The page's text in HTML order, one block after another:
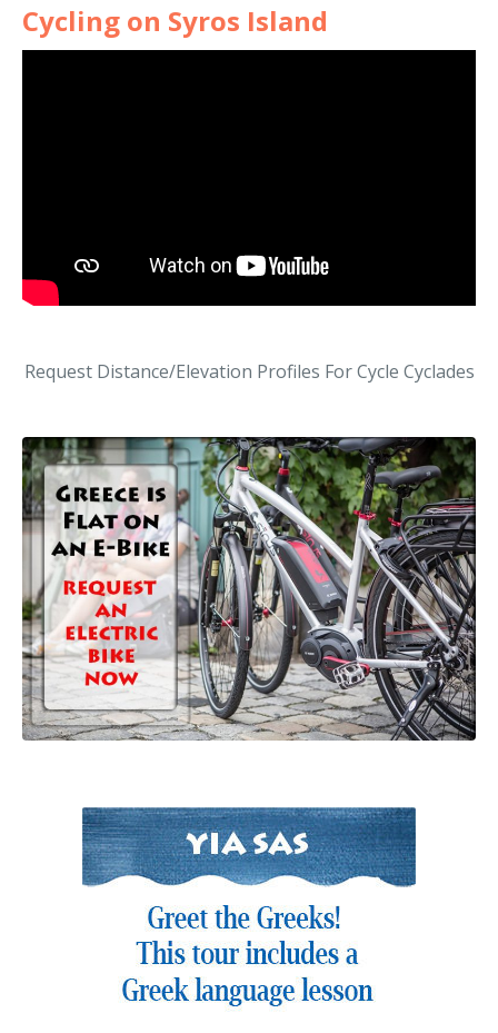
Cycling on Syros Island
Request Distance/Elevation Profiles For Cycle Cyclades